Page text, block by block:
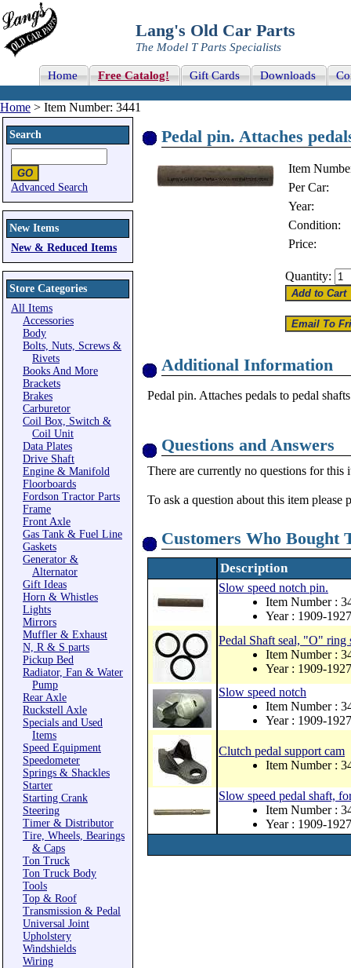
Lang's Old Car Parts
The Model T Parts Specialists
Home Free Catalog! Gift Cards Downloads
Home > Item Number: 3441
Search
Advanced Search
New Items
New & Reduced Items
Store Categories
All Items
Accessories
Body
Bolts, Nuts, Screws &
Rivets
Books And More
Brackets
Brakes
Carburetor
Coil Box, Switch &
Coil Unit
Data Plates
Drive Shaft
Engine & Manifold
Floorboards
Fordson Tractor Parts
Frame
Front Axle
Gas Tank & Fuel Line
Gaskets
Generator &
Alternator
Gift Ideas
Horn & Whistles
Lights
Mirrors
Muffler & Exhaust
N, R & S parts
Pickup Bed
Radiator, Fan & Water
Pump
Rear Axle
Ruckstell Axle
Specials and Used
Items
Speed Equipment
Speedometer
Springs & Shackles
Starter
Starting Crank
Steering
Timer & Distributor
Tire, Wheels, Bearings
& Caps
Ton Truck
Ton Truck Body
Tools
Top & Roof
Transmission & Pedal
Universal Joint
Upholstery
Windshields
Wiring
Pedal pin. Attaches
Item
Per Car:
Year:
Condition:
Price:
Quantity:
Additional Information
Pedal pin. Attaches pedals to pedal shafts
Questions and Answers
There are currently no questions for this
To ask a question about this item please
Customers Who Bought
Description
Slow speed notch pin.
Item Number :
Year : 1909-1927
Pedal Shaft seal, "O" ring
Item Number :
Year : 1909-1927
Slow speed notch
Item Number :
Year : 1909-1927
Clutch pedal support cam
Item Number :
Slow speed pedal shaft,
Item Number :
Year : 1909-1927